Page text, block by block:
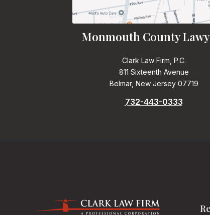
Monmouth County
Clark Law Firm, P.C.
811 Sixteenth Avenue
Belmar, New Jersey 07719
732-443-0333